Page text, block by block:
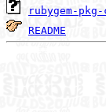
rubygem-
README